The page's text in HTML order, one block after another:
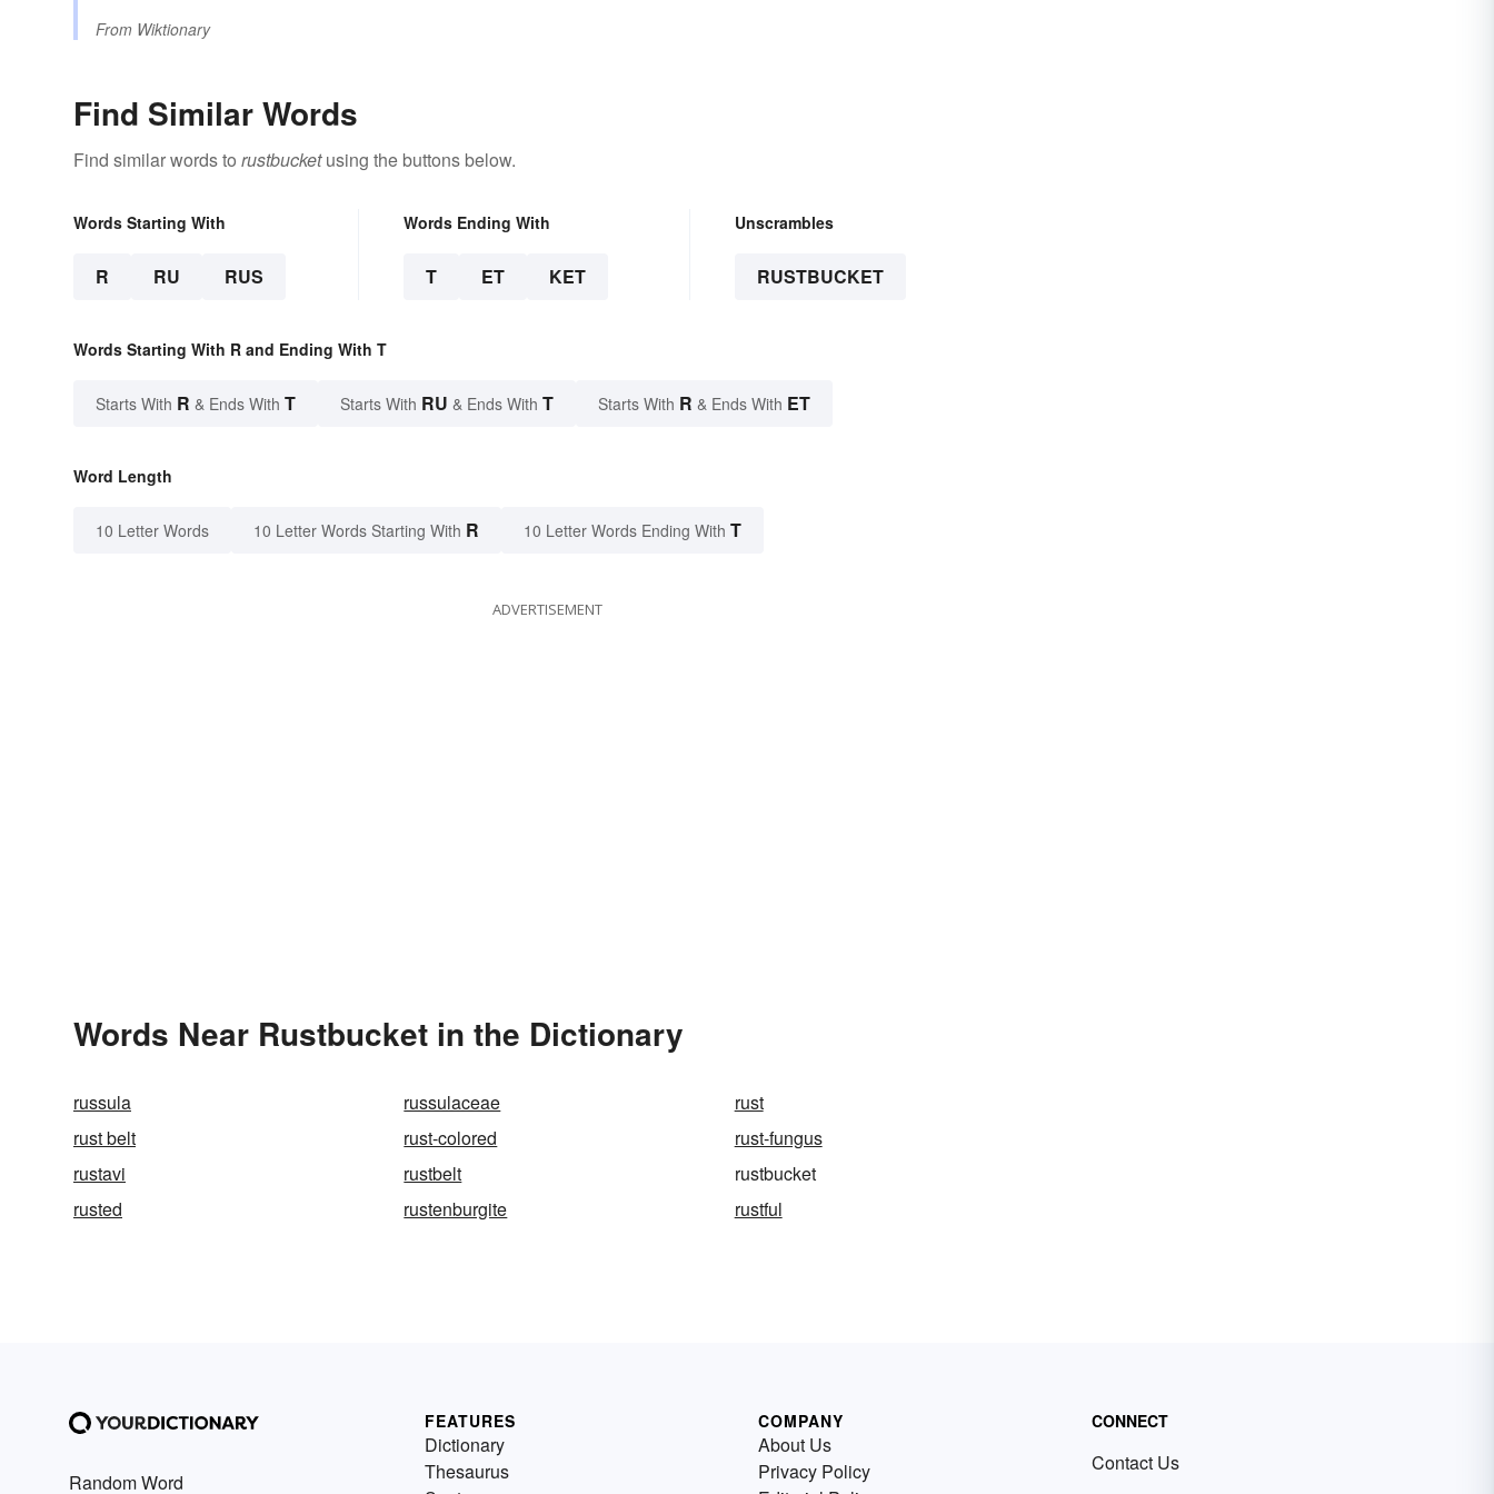
From Wiktionary
Find Similar Words
Find similar words to rustbucketusing the buttons below.
Words Starting With
R RU RUS
Words Ending With
T ET KET
Unscrambles
RUSTBUCKET
Words Starting With R and Ending With T
Starts With R & Ends With T Starts With RU & Ends With T Starts With R & Ends With ET
Word Length
10 Letter Words 10 Letter Words Starting With R 10 Letter Words Ending With T
ADVERTISEMENT
Words Near Rustbucket in the Dictionary
russula russulaceae
rust
rust belt
rust-colored
rust-fungus
rustavi
rustbelt
rustbucket
rusted
rustenburgite rustful
Random Word
FEATURES
Dictionary
Thesaurus
COMPANY
About Us
Privacy Policy
CONNECT
Contact Us